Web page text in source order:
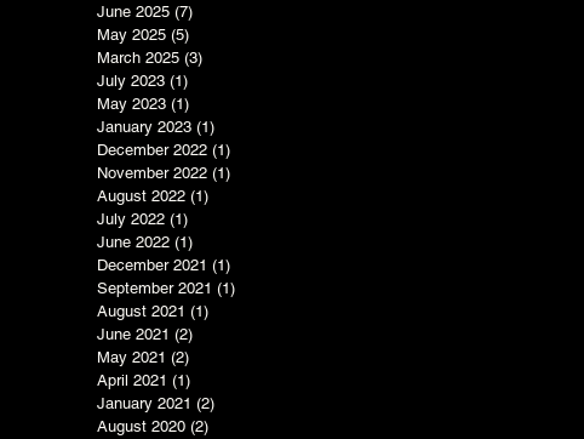
June 2025 (7)
May 2025 (5)
March 2025 (3)
July 2023 (1)
May 2023 (1)
January 2023 (1)
December 2022 (1)
November 2022 (1)
August 2022 (1)
July 2022 (1)
June 2022 (1)
December 2021 (1)
September 2021 (1)
August 2021 (1)
June 2021 (2)
May 2021 (2)
April 2021 (1)
January 2021 (2)
August 2020 (2)